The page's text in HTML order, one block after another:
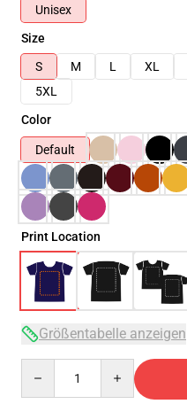
Unisex
Size
S
M L XL
5XL
Color
Default
Print Location
Größentabelle anzeigen